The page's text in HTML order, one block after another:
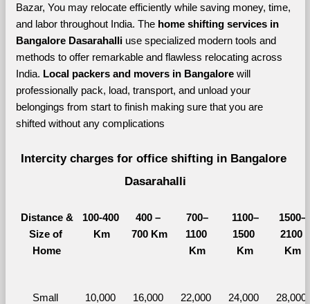
Bazar, You may relocate efficiently while saving money, time,
and labor throughout India. The home shifting services in
Bangalore Dasarahalli use specialized modern tools and
methods to offer remarkable and flawless relocating across
India. Local packers and movers in Bangalore will
professionally pack, load, transport, and unload your
belongings from start to finish making sure that you are
shifted without any complications
Intercity charges for office shifting in Bangalore
Dasarahalli
Distance &
Size of
Home
100-400
Km
400 –
700 Km
700–
1100
Km
1100–
1500
Km
1500–
2100
Km
Small 10,000 16,000 22,000 24,000 28,000